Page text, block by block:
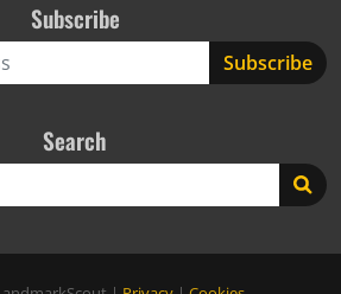
Subscribe
Search